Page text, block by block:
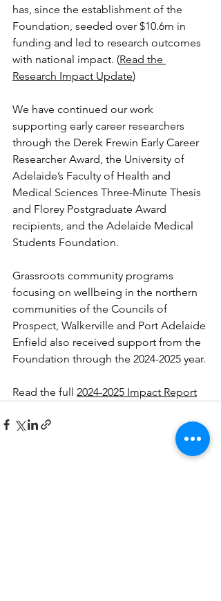
has, since the establishment of the
Foundation, seeded over $10.6m in
funding and led to research outcomes
with national impact. (Read the
Research Impact Update)
We have continued our work
supporting early career researchers
through the Derek Frewin Early Career
Researcher Award, the University of
Adelaide’s Faculty of Health and
Medical Sciences Three-Minute Thesis
and Florey Postgraduate Award
recipients, and the Adelaide Medical
Students Foundation.
Grassroots community programs
focusing on wellbeing in the northern
communities of the Councils of
Prospect, Walkerville and Port Adelaide
Enfield also received support from the
Foundation through the 2024-2025 year.
Read the full 2024-2025 Impact Report